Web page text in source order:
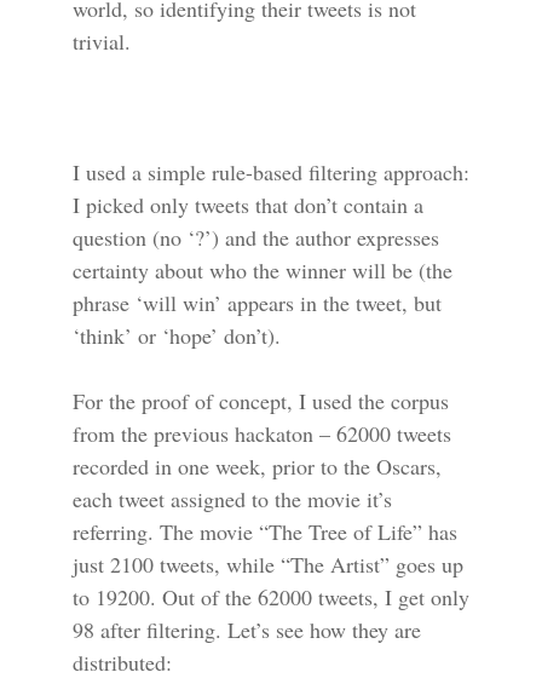
world, so identifying their tweets is not
trivial.
I used a simple rule-based filtering approach:
I picked only tweets that don’t contain a
question (no ‘?’) and the author expresses
certainty about who the winner will be (the
phrase ‘will win’ appears in the tweet, but
‘think’ or ‘hope’ don’t).
For the proof of concept, I used the corpus
from the previous hackaton – 62000 tweets
recorded in one week, prior to the Oscars,
each tweet assigned to the movie it’s
referring. The movie “The Tree of Life” has
just 2100 tweets, while “The Artist” goes up
to 19200. Out of the 62000 tweets, I get only
98 after filtering. Let’s see how they are
distributed: